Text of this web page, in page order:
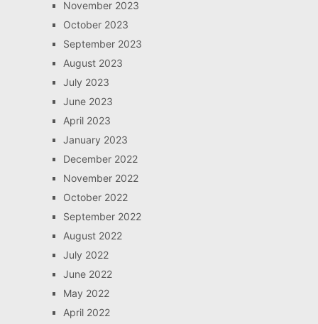
November 2023
October 2023
September 2023
August 2023
July 2023
June 2023
April 2023
January 2023
December 2022
November 2022
October 2022
September 2022
August 2022
July 2022
June 2022
May 2022
April 2022